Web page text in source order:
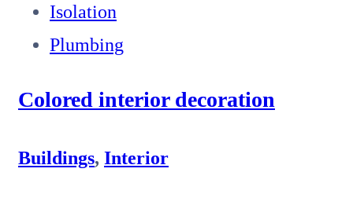
Isolation
Plumbing
Colored interior decoration
Buildings, Interior